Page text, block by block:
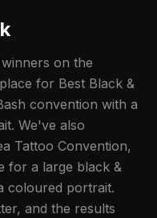
on the
for Best Black &
convention with a
We've also
Tattoo Convention,
for a large black &
coloured portrait.
and the results